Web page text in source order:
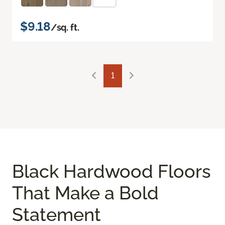
$9.18/sq. ft.
1
Black Hardwood Floors
That Make a Bold
Statement